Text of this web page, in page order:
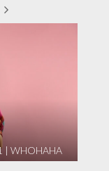
| WHOHAHA